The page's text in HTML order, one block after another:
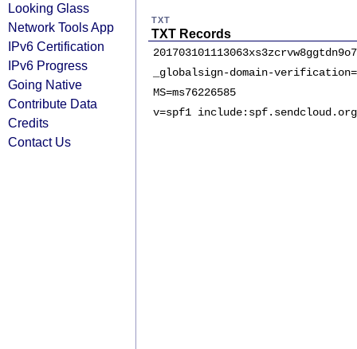
Looking Glass
Network Tools App
IPv6 Certification
IPv6 Progress
Going Native
Contribute Data
Credits
Contact Us
TXT
TXT Records
_globalsign-domain-
MS=ms76226585
v=spf1